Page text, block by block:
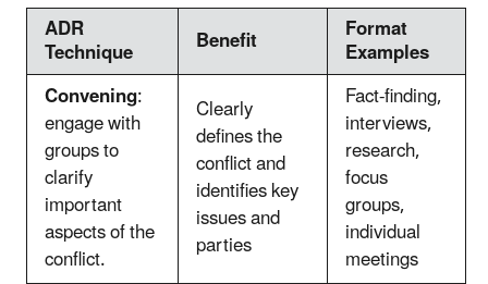
ADR
Technique Benefit Format
Examples
Convening:
engage with
groups to
clarify
important
aspects of the
conflict.
Clearly
defines the
conflict and
identifies key
issues and
parties
Fact-finding,
interviews,
research,
focus
groups,
individual
meetings